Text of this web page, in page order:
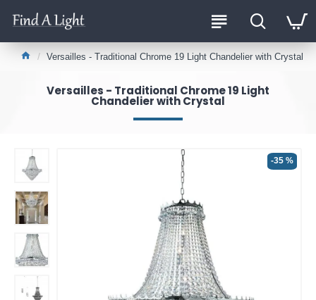
Versailles - Traditional Chrome 19 Light Chandelier with Crystal
Versailles - Traditional Chrome 19 Light
Chandelier with Crystal
-35 %